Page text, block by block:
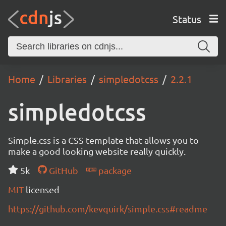
Status
Home Libraries simpledotcss 2.2.1
simpledotcss
Simple.css is a CSS template that allows you to
make a good looking website really quickly.
5k
GitHub
package
MIT licensed
https://github.com/kevquirk/simple.css#readme